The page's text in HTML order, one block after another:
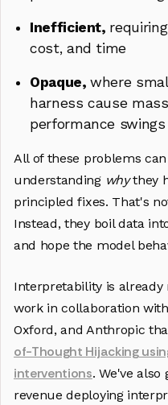
Inefficient,
cost, and time
Opaque,where
harness cause
performance swings
All of these problems
understanding whythey
principled fixes. That's
Instead, they boil data
and hope the model
Interpretability is already
work in collaboration
Oxford, and Anthropic
of-Thought Hijacking
interventions. We've
revenue deploying